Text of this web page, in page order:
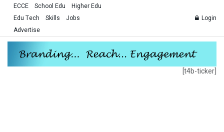
ECCE School Edu
Higher Edu
Edu Tech
Skills
Jobs
Advertise
Login
[t4b-ticker]